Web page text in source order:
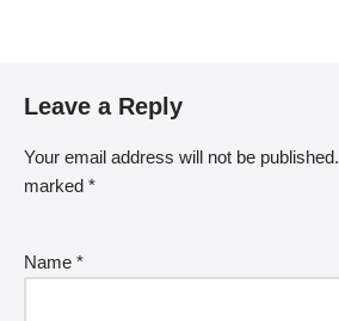
Leave a Reply
Your email address will not be published.
marked *
Name *